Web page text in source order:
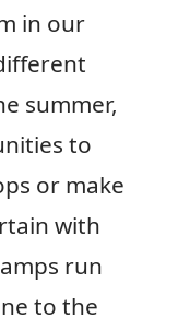
in our
summer,
to
or make
with
run
to the